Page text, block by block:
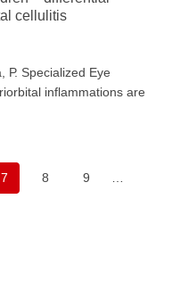
cellulitis
Р. Specialized Eye
inflammations are
7 8 9 …